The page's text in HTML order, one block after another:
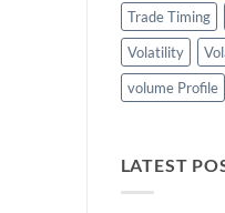
Trade Timing
Volatility
volume Profile
LATEST